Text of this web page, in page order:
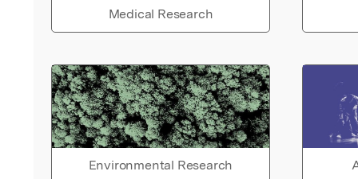
Medical Research
Environmental Research